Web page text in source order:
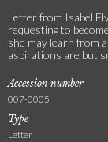
Letter from Isabel
requesting to
she may learn from
aspirations are but
Accession number
007-0005
Type
Letter